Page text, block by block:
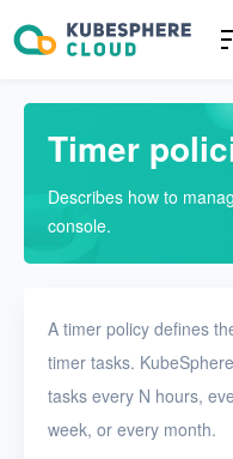
Timer
Describes how to
console.
A timer policy defines
timer tasks.
tasks every N hours,
week, or every month.
Introduction to KSV
Quick Start
User Guide
Overview
VMs
Disks